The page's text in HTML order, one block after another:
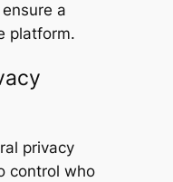
a
platform.
privacy
control who